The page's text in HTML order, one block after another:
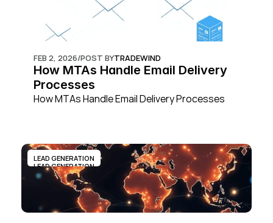
FEB 2, 2026/POST BYTRADEWIND
How MTAs Handle Email Delivery
Processes
How MTAs Handle Email Delivery Processes
LEAD GENERATION
LEAD GENERATION